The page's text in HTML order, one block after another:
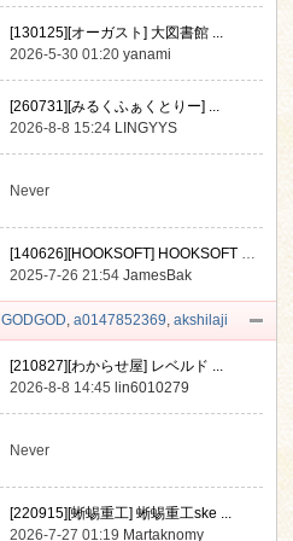
[130125][オーガスト] 大図書館 ...
2026-5-30 01:20yanami
[260731][みるくふぁくとりー] ...
2026-8-8 15:24 LINGYYS
Never
[140626][HOOKSOFT] HOOKSOFT Vo ...
2025-7-26 21:54JamesBak
GODGOD, a0147852369, akshilaji
[210827][わからせ屋] レベルド ...
2026-8-8 14:45 lin6010279
Never
[220915][蜥蜴重工] 蜥蜴重工ske ...
2026-7-27 01:19 Martaknomy